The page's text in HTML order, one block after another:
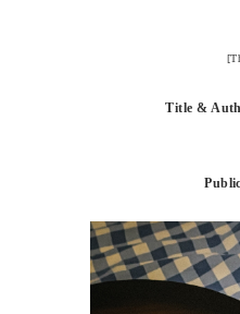
Title &